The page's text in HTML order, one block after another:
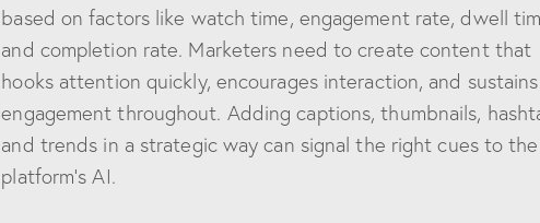
based on factors like watch time, engagement rate, dwell
and completion rate. Marketers need to create content that
hooks attention quickly, encourages interaction, and sustains
engagement throughout. Adding captions, thumbnails,
and trends in a strategic way can signal the right cues to the
platform’s AI.